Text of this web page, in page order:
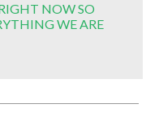
NOW SO
WE ARE